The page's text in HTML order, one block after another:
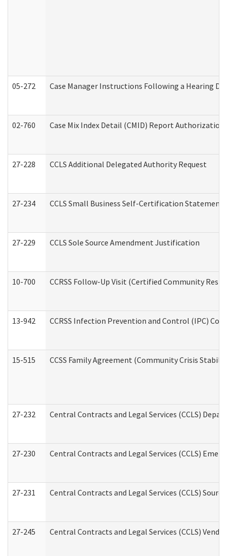
05-272 Case Manager Instructions Following a Hearing
02-760 Case Mix Index Detail (CMID) Report
27-228 CCLS Additional Delegated Authority Request
27-234 CCLS Small Business Self-Certification Statement
27-229 CCLS Sole Source Amendment Justification
10-700 CCRSS Follow-Up Visit (Certified Community
13-942 CCRSS Infection Prevention and Control (IPC)
15-515 CCSS Family Agreement (Community Crisis
27-232 Central Contracts and Legal Services (CCLS)
27-230 Central Contracts and Legal Services (CCLS)
27-231 Central Contracts and Legal Services (CCLS)
27-245 Central Contracts and Legal Services (CCLS)